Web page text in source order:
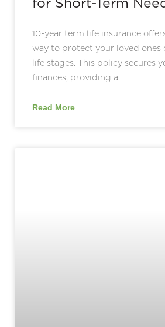
10-year term life insurance
way to protect your loved ones
life stages. This policy secures
finances, providing a
Read More